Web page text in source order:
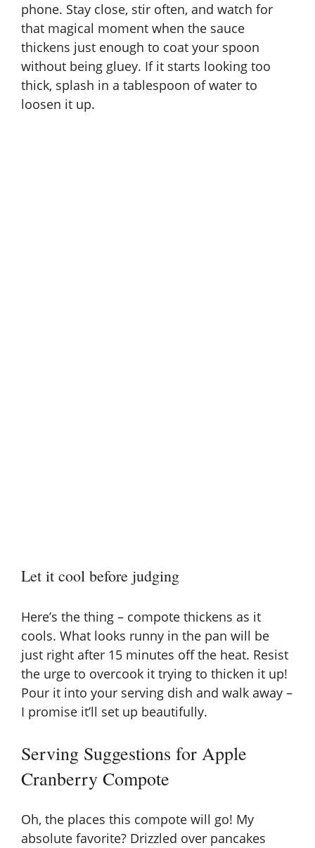
phone. Stay close, stir often, and watch for
that magical moment when the sauce
thickens just enough to coat your spoon
without being gluey. If it starts looking too
thick, splash in a tablespoon of water to
loosen it up.
Let it cool before judging
Here’s the thing – compote thickens as it
cools. What looks runny in the pan will be
just right after 15 minutes off the heat. Resist
the urge to overcook it trying to thicken it up!
Pour it into your serving dish and walk away –
I promise it’ll set up beautifully.
Serving Suggestions for Apple
Cranberry Compote
Oh, the places this compote will go! My
absolute favorite? Drizzled over pancakes